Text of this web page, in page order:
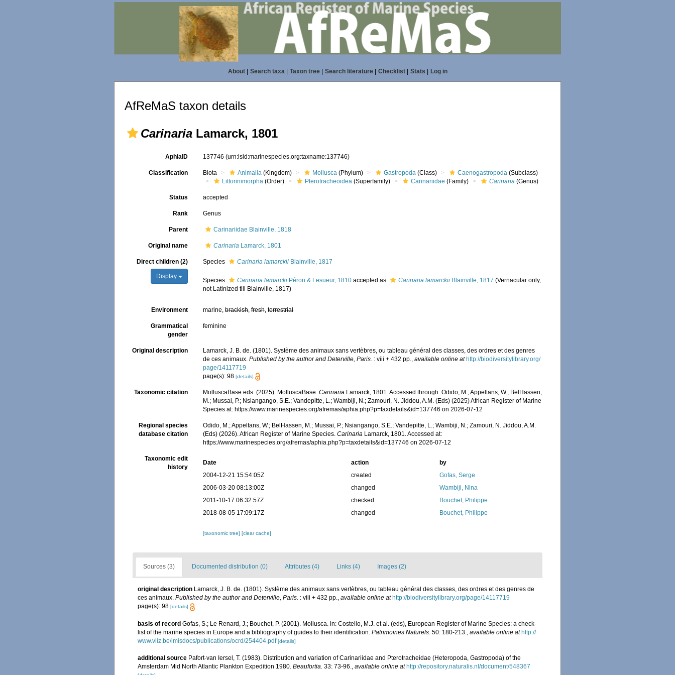
About| Search taxa| Taxon tree| Search literature| Checklist| Stats Log in
AfReMaS taxon details
Carinaria Lamarck, 1801
AphiaID 137746(urn:lsid:marinespecies.org:taxname:137746)
Classification Biota Animalia (Kingdom) Mollusca (Phylum) Gastropoda (Class) Caenogastropoda (Subclass)
Littorinimorpha (Order) Pterotracheoidea (Superfamily) Carinariidae (Family) Carinaria (Genus)
Status accepted
Rank Genus
Parent Carinariidae Blainville, 1818
Original name Carinaria Lamarck, 1801
Direct children (2)
Display
Species Carinaria lamarckii Blainville, 1817
Species Carinaria lamarcki Péron & Lesueur, 1810 accepted as Carinaria lamarckii Blainville, 1817 (Vernacular only,
not Latinized till Blainville, 1817)
Environment marine,brackish,fresh,terrestrial
Grammatical
gender
feminine
Original description
Lamarck, J. B. de. (1801). Système des animaux sans vertèbres, ou tableau général des classes, des ordres et des genres
de ces animaux.Published by the author and Deterville, Paris. : viii + 432 pp.,available online at http://biodiversitylibrary.org/
page/14117719
page(s): 98[details]
Taxonomic citation MolluscaBase eds. (2025). MolluscaBase.Carinaria Lamarck, 1801. Accessed through: Odido, M.; Appeltans, W.; BelHassen,
M.; Mussai, P.; Nsiangango, S.E.; Vandepitte, L.; Wambiji, N.; Zamouri, N. Jiddou, A.M. (Eds) (2025) African Register of Marine
Species at: https://www.marinespecies.org/afremas/aphia.php?p=taxdetails&id=137746 on 2026-07-12
Regional species
database citation
Odido, M.; Appeltans, W.; BelHassen, M.; Mussai, P.; Nsiangango, S.E.; Vandepitte, L.; Wambiji, N.; Zamouri, N. Jiddou, A.M.
(Eds) (2026). African Register of Marine Species.Carinaria Lamarck, 1801. Accessed at:
https://www.marinespecies.org/afremas/aphia.php?p=taxdetails&id=137746 on 2026-07-12
Taxonomic edit
history
Date action
by
2004-12-21 15:54:05Z
created
Gofas, Serge
2006-03-20 08:13:00Z
changed
Wambiji, Nina
2011-10-17 06:32:57Z
checked
Bouchet, Philippe
2018-08-05 17:09:17Z
changed Bouchet, Philippe
[taxonomic tree][clear cache]
Sources (3) Documented distribution (0) Attributes (4) Links (4) Images (2)
original description Lamarck, J. B. de. (1801). Système des animaux sans vertèbres, ou tableau général des classes, des ordres et des genres de
ces animaux. Published by the author and Deterville, Paris. : viii + 432 pp., available online at http://biodiversitylibrary.org/page/14117719
page(s): 98 [details]
basis of record Gofas, S.; Le Renard, J.; Bouchet, P. (2001). Mollusca. in: Costello, M.J. et al. (eds), European Register of Marine Species: a check-
list of the marine species in Europe and a bibliography of guides to their identification. Patrimoines Naturels. 50: 180-213. available online at http://
www.vliz.be/imisdocs/publications/ocrd/254404.pdf [details]
additional source Pafort-van Iersel, T. (1983). Distribution and variation of Carinariidae and Pterotracheidae (Heteropoda, Gastropoda) of the
Amsterdam Mid North Atlantic Plankton Expedition 1980. Beaufortia. 33: 73-96. available online at http://repository.naturalis.nl/document/548367